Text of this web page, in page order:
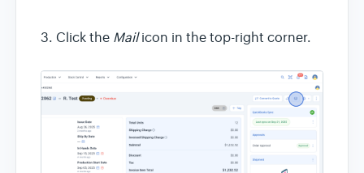
3. Click the Mailicon in the top-right corner.